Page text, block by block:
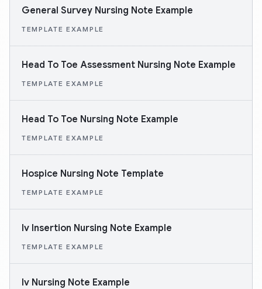
General Survey Nursing Note Example
TEMPLATE EXAMPLE
Head To Toe Assessment Nursing Note Example
TEMPLATE EXAMPLE
Head To Toe Nursing Note Example
TEMPLATE EXAMPLE
Hospice Nursing Note Template
TEMPLATE EXAMPLE
Iv Insertion Nursing Note Example
TEMPLATE EXAMPLE
Iv Nursing Note Example